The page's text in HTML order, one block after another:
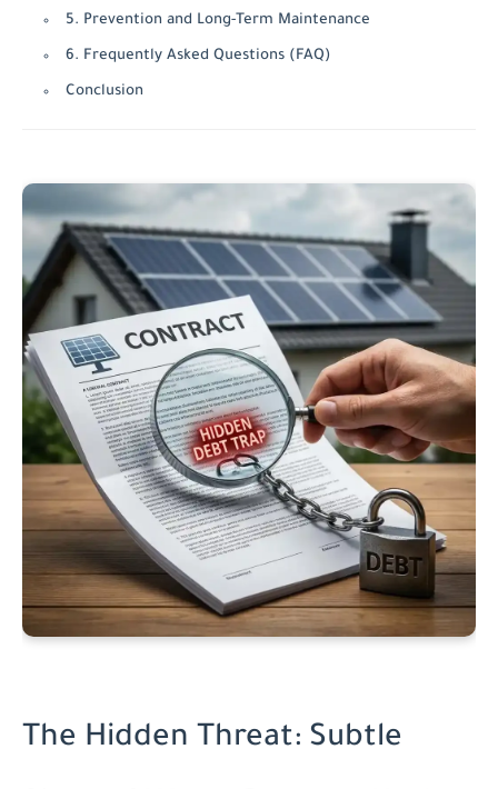
5. Prevention and Long-Term Maintenance
6. Frequently Asked Questions (FAQ)
Conclusion
The Hidden Threat: Subtle